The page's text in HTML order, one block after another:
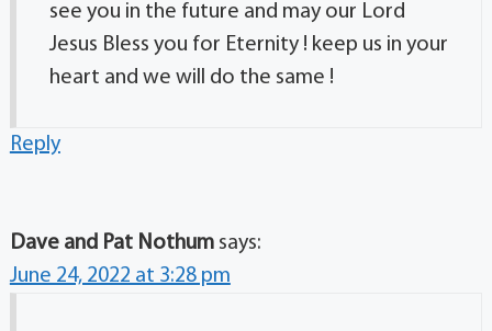
see you in the future and may our Lord
Jesus Bless you for Eternity ! keep us in your
heart and we will do the same !
Reply
Dave and Pat Nothum says:
June 24, 2022 at 3:28 pm